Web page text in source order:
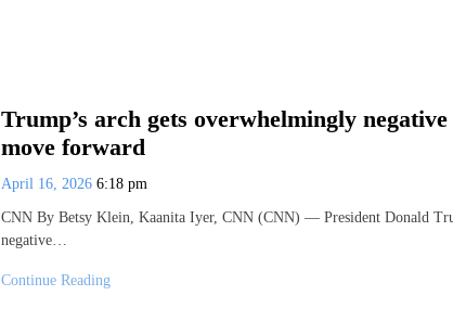
Trump’s arch gets overwhelmingly
move forward
April 16, 2026 6:18 pm
CNN By Betsy Klein, Kaanita Iyer, CNN (CNN) — President Donald
negative…
Continue Reading